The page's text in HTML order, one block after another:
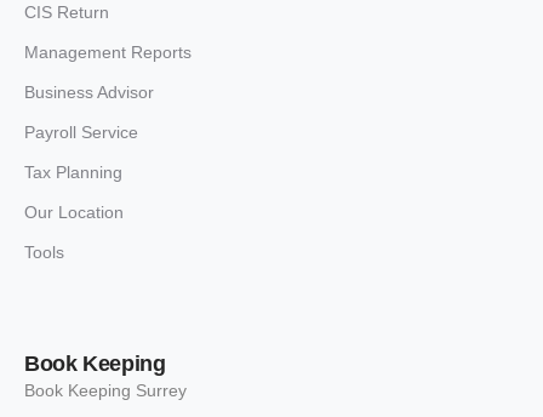
CIS Return
Management Reports
Business Advisor
Payroll Service
Tax Planning
Our Location
Tools
Book Keeping
Book Keeping Surrey